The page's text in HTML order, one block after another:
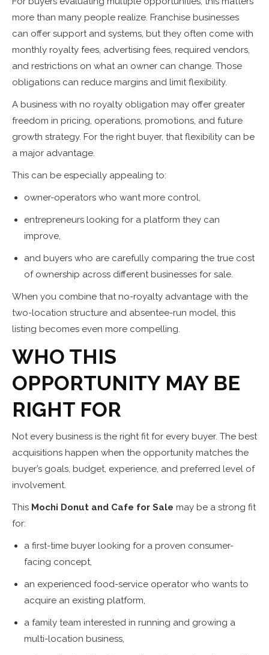
more than many people realize. Franchise businesses
can offer support and systems, but they often come with
monthly royalty fees, advertising fees, required vendors,
and restrictions on what an owner can change. Those
obligations can reduce margins and limit flexibility.
A business with no royalty obligation may offer greater
freedom in pricing, operations, promotions, and future
growth strategy. For the right buyer, that flexibility can be
a major advantage.
This can be especially appealing to:
owner-operators who want more control,
entrepreneurs looking for a platform they can
improve,
and buyers who are carefully comparing the true cost
of ownership across different businesses for sale.
When you combine that no-royalty advantage with the
two-location structure and absentee-run model, this
listing becomes even more compelling.
WHO THIS
OPPORTUNITY MAY BE
RIGHT FOR
Not every business is the right fit for every buyer. The best
acquisitions happen when the opportunity matches the
buyer’s goals, budget, experience, and preferred level of
involvement.
This Mochi Donut and Cafe for Sale may be a strong fit
for:
a first-time buyer looking for a proven consumer-
facing concept,
an experienced food-service operator who wants to
acquire an existing platform,
a family team interested in running and growing a
multi-location business,